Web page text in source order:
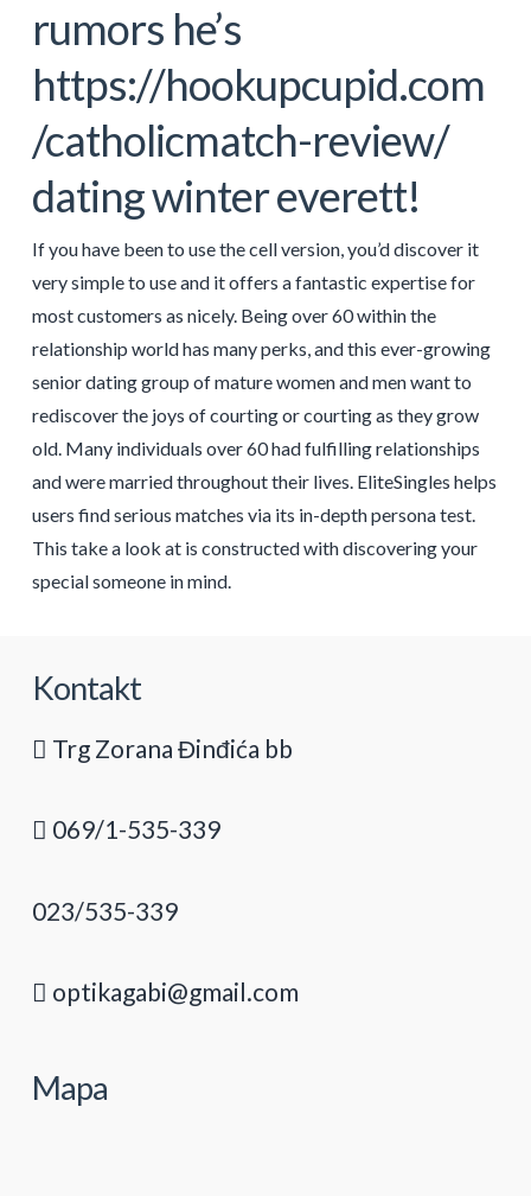
rumors he’s
https://hookupcupid.com
/catholicmatch-review/
dating winter everett!
If you have been to use the cell version, you’d discover it
very simple to use and it offers a fantastic expertise for
most customers as nicely. Being over 60 within the
relationship world has many perks, and this ever-growing
senior dating group of mature women and men want to
rediscover the joys of courting or courting as they grow
old. Many individuals over 60 had fulfilling relationships
and were married throughout their lives. EliteSingles helps
users find serious matches via its in-depth persona test.
This take a look at is constructed with discovering your
special someone in mind.
Kontakt
Trg Zorana Đinđića bb
069/1-535-339
023/535-339
optikagabi@gmail.com
Mapa